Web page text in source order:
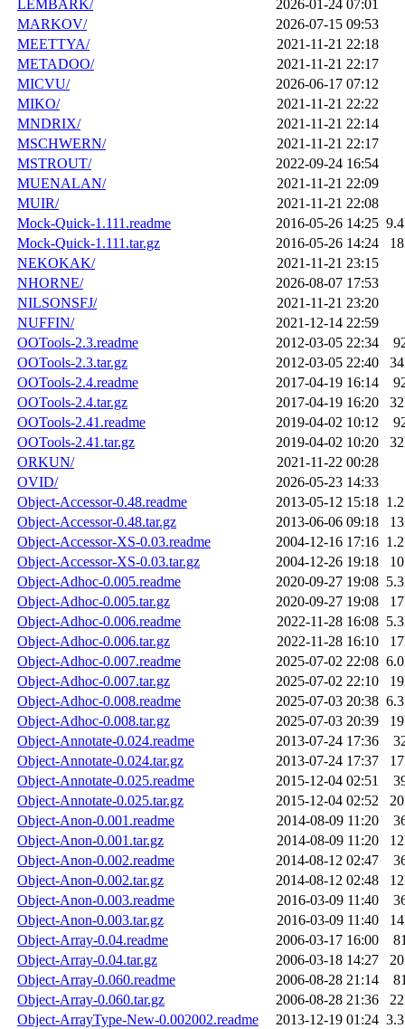
LEMBARK/
2026-01-24 07:01
MARKOV/
2026-07-15 09:53
MEETTYA/
2021-11-21 22:18
METADOO/
2021-11-21 22:17
MICVU/
2026-06-17 07:12
MIKO/
2021-11-21 22:22
MNDRIX/
2021-11-21 22:14
MSCHWERN/
2021-11-21 22:17
MSTROUT/
2022-09-24 16:54
MUENALAN/
2021-11-21 22:09
MUIR/
2021-11-21 22:08
Mock-Quick-1.111.readme
2016-05-26 14:25
Mock-Quick-1.111.tar.gz
2016-05-26 14:24
NEKOKAK/
2021-11-21 23:15
NHORNE/
2026-08-07 17:53
NILSONSFJ/
2021-11-21 23:20
NUFFIN/
2021-12-14 22:59
OOTools-2.3.readme
2012-03-05 22:34
OOTools-2.3.tar.gz
2012-03-05 22:40
OOTools-2.4.readme
2017-04-19 16:14
OOTools-2.4.tar.gz
2017-04-19 16:20
OOTools-2.41.readme
2019-04-02 10:12
OOTools-2.41.tar.gz
2019-04-02 10:20
ORKUN/
2021-11-22 00:28
OVID/
2026-05-23 14:33
Object-Accessor-0.48.readme
2013-05-12 15:18
Object-Accessor-0.48.tar.gz
2013-06-06 09:18
Object-Accessor-XS-0.03.readme
2004-12-16 17:16
Object-Accessor-XS-0.03.tar.gz
2004-12-26 19:18
Object-Adhoc-0.005.readme
2020-09-27 19:08
Object-Adhoc-0.005.tar.gz
2020-09-27 19:08
Object-Adhoc-0.006.readme
2022-11-28 16:08
Object-Adhoc-0.006.tar.gz
2022-11-28 16:10
Object-Adhoc-0.007.readme
2025-07-02 22:08
Object-Adhoc-0.007.tar.gz
2025-07-02 22:10
Object-Adhoc-0.008.readme
2025-07-03 20:38
Object-Adhoc-0.008.tar.gz
2025-07-03 20:39
Object-Annotate-0.024.readme
2013-07-24 17:36
Object-Annotate-0.024.tar.gz
2013-07-24 17:37
Object-Annotate-0.025.readme
2015-12-04 02:51
Object-Annotate-0.025.tar.gz
2015-12-04 02:52
Object-Anon-0.001.readme
2014-08-09 11:20
Object-Anon-0.001.tar.gz
2014-08-09 11:20
Object-Anon-0.002.readme
2014-08-12 02:47
Object-Anon-0.002.tar.gz
2014-08-12 02:48
Object-Anon-0.003.readme
2016-03-09 11:40
Object-Anon-0.003.tar.gz
2016-03-09 11:40
Object-Array-0.04.readme
2006-03-17 16:00
Object-Array-0.04.tar.gz
2006-03-18 14:27
Object-Array-0.060.readme
2006-08-28 21:14
Object-Array-0.060.tar.gz
2006-08-28 21:36
Object-ArrayType-New-0.002002.readme
2013-12-19 01:24